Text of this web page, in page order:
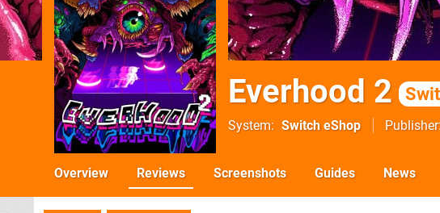
Everhood 2
System Switch eShop Publisher
Overview Reviews Screenshots Guides News